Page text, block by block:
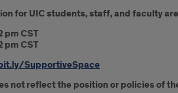
for UIC students, staff, and faculty
pm CST
pm CST
SupportiveSpace
not reflect the position or policies of